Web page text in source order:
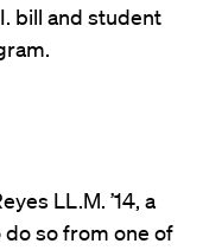
bill and student
LL.M. ’14, a
do so from one of